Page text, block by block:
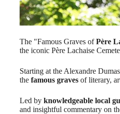
The "Famous Graves ofPère
the iconic Père Lachaise
Starting at the Alexandre
the famous graves of literary,
Led by knowledgeable local
and insightful commentary on